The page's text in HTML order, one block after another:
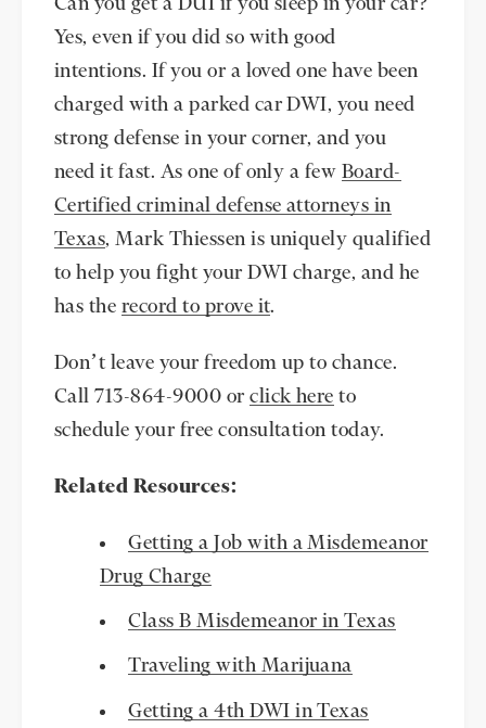
Can you get a DUI if you sleep in your car?
Yes, even if you did so with good
intentions. If you or a loved one have been
charged with a parked car DWI, you need
strong defense in your corner, and you
need it fast. As one of only a few Board-
Certified criminal defense attorneys in
Texas, Mark Thiessen is uniquely qualified
to help you fight your DWI charge, and he
has the record to prove it.
Don’t leave your freedom up to chance.
Call 713-864-9000 orclick here to
schedule your free consultation today.
Related Resources:
Getting a Job with a Misdemeanor
Drug Charge
Class B Misdemeanor in Texas
Traveling with Marijuana
Getting a 4th DWI in Texas